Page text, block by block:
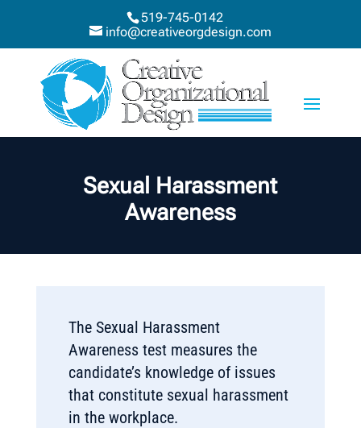
519-745-0142
info@creativeorgdesign.com
Sexual Harassment
Awareness
The Sexual Harassment
Awareness test measures the
candidate’s knowledge of issues
that constitute sexual harassment
in the workplace.